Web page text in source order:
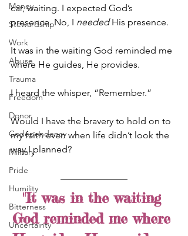
Money
Stewardship
Work
Abuse
Trauma
Freedom
Donor
Codependency
Military
Pride
Humility
Bitterness
Uncertainty
car, waiting. I expected God’s
presence. No, I needed His presence.
It was in the waiting God reminded me
where He guides, He provides.
I heard the whisper, “Remember.”
Would I have the bravery to hold on to
my faith even when life didn’t look the
way I planned?
"It was in the waiting
God reminded me where